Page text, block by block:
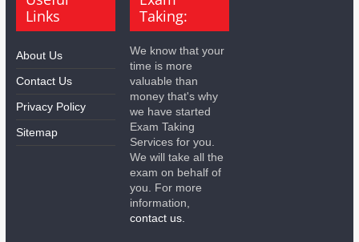
Links
About Us
Contact Us
Privacy Policy
Sitemap
Taking:
We know that your
time is more
valuable than
money that's why
we have started
Exam Taking
Services for you.
We will take all the
exam on behalf of
you. For more
information,
contact us.